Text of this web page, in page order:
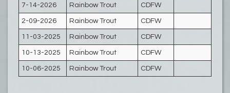
7-14-2026 Rainbow Trout CDFW
2-09-2026 Rainbow Trout CDFW
11-03-2025 Rainbow Trout CDFW
10-13-2025 Rainbow Trout CDFW
10-06-2025 Rainbow Trout CDFW